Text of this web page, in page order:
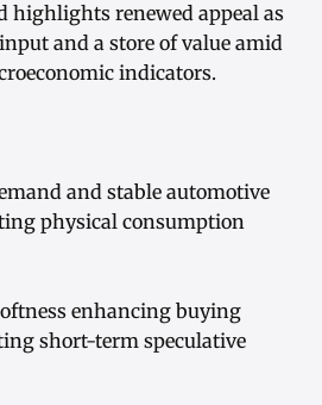
highlights renewed appeal as
and a store of value amid
indicators.
and stable automotive
physical consumption
enhancing buying
short-term speculative